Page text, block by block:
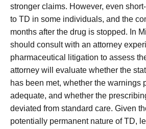
stronger claims. However, even
to TD in some individuals, and the
months after the drug is stopped. In
should consult with an attorney
pharmaceutical litigation to assess
attorney will evaluate whether the
has been met, whether the warnings
adequate, and whether the
deviated from standard care. Given
potentially permanent nature of TD,